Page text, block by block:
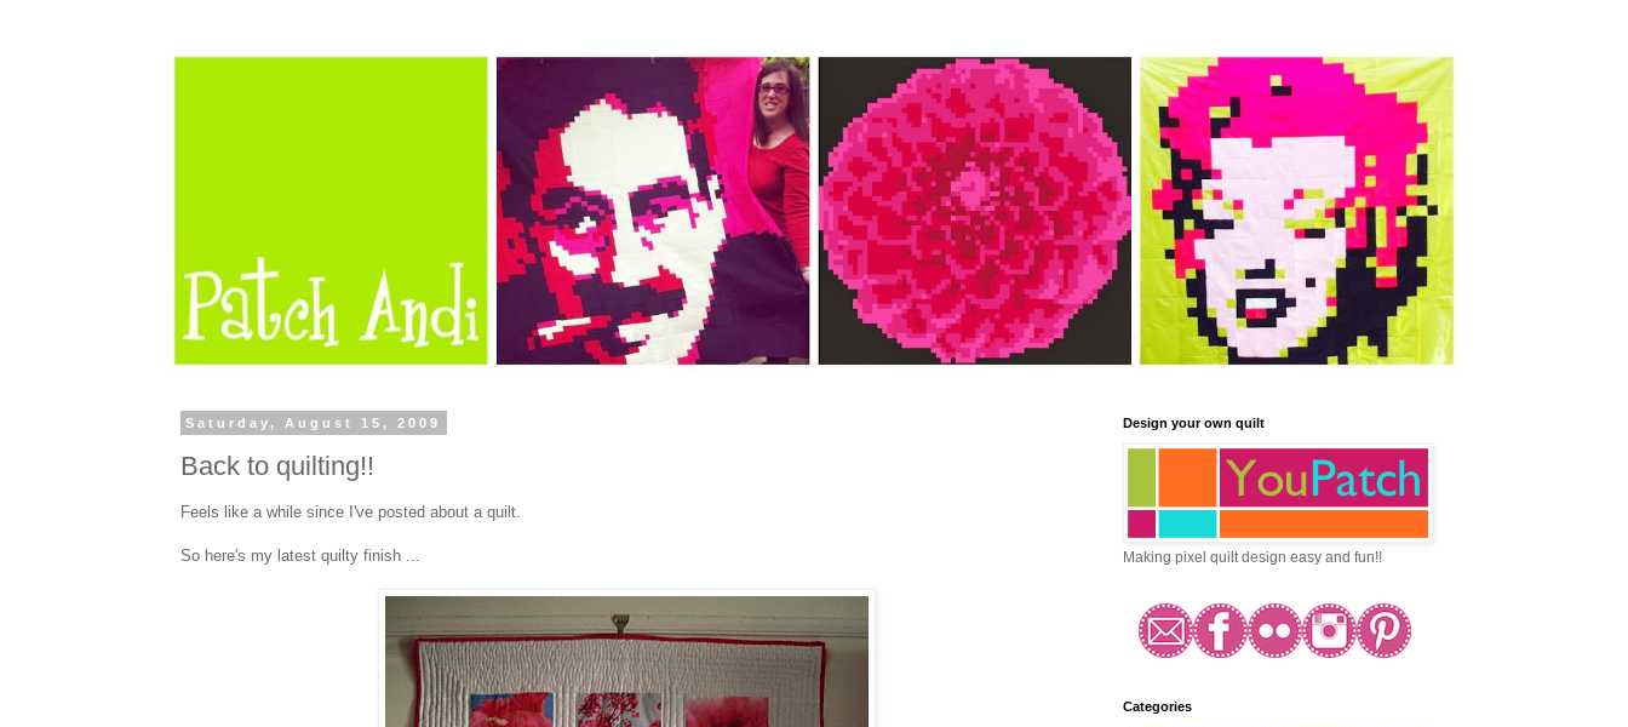
Saturday, August 15, 2009
Back to quilting!!
Feels like a while since I've posted about a quilt.
So here's my latest quilty finish ...
Design your own quilt
Making pixel quilt design easy and fun!!
Categories